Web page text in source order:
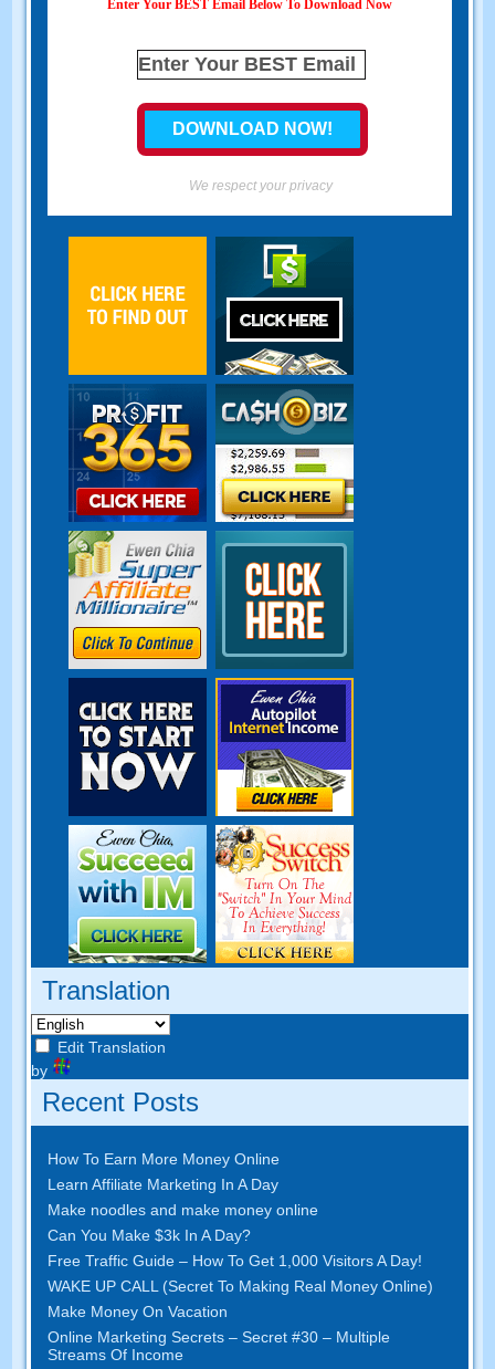
Enter Your BEST Email Below To Download Now
We respect your privacy
Translation
Edit Translation
by
Recent Posts
How To Earn More Money Online
Learn Affiliate Marketing In A Day
Make noodles and make money online
Can You Make $3k In A Day?
Free Traffic Guide – How To Get 1,000 Visitors A Day!
WAKE UP CALL (Secret To Making Real Money Online)
Make Money On Vacation
Online Marketing Secrets – Secret #30 – Multiple
Streams Of Income